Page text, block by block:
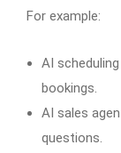
For example:
AI
bookings.
AI sales
questions.